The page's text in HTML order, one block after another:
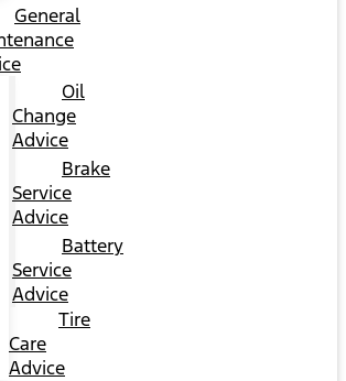
General
Oil
Change
Advice
Brake
Service
Advice
Battery
Service
Advice
Tire
Care
Advice